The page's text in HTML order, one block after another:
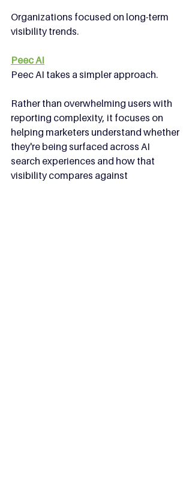
Organizations focused on long-term
visibility trends.
Peec AI
Peec AI takes a simpler approach.
Rather than overwhelming users with
reporting complexity, it focuses on
helping marketers understand whether
they're being surfaced across AI
search experiences and how that
visibility compares against